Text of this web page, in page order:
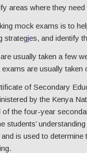
areas where they
mock exams is to
strategies, and identify
usually taken a few
are usually taken
of Secondary
by the Kenya
of the four-year
students’
is used to determine